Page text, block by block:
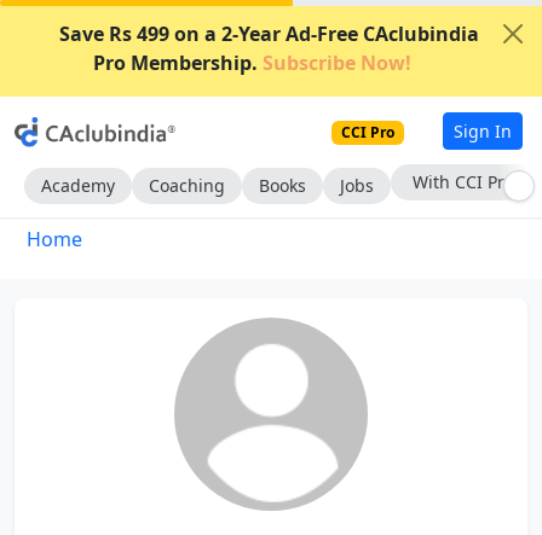
Save Rs 499 on a 2-Year Ad-Free CAclubindia
Pro Membership. Subscribe Now!
CCI Pro Sign In
Academy Coaching Books Jobs With CCI Pro
Home